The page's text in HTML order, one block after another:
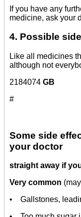
If you have any
medicine, ask your
4. Possible
Like all medicines
although not
2184074 GB
#
Some side
your doctor
straight away if
Very common
• Gallstones,